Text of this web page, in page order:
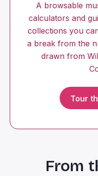
A browsable
calculators and
collections you
a break from the
drawn from
Tour
From